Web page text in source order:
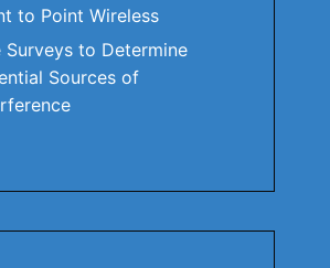
to Point Wireless
Surveys to Determine
Sources of